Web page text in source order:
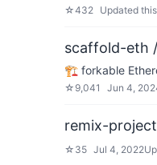
☆432 Updated
scaffold-eth
🏗 forkable
☆ 9,041 Jun 4,
remix-
☆ 35 Jul 4, 2022